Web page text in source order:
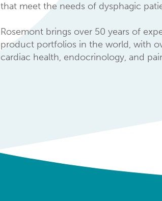
that meet the needs of dysphagic
Rosemont brings over 50 years of
product portfolios in the world, with
cardiac health, endocrinology, and